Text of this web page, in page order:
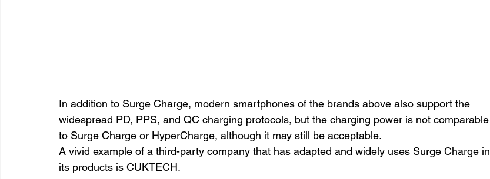
In addition to Surge Charge, modern smartphones of the brands above also support the
widespread PD, PPS, and QC charging protocols, but the charging power is not comparable
to Surge Charge or HyperCharge, although it may still be acceptable.
A vivid example of a third-party company that has adapted and widely uses Surge Charge in
its products is CUKTECH.